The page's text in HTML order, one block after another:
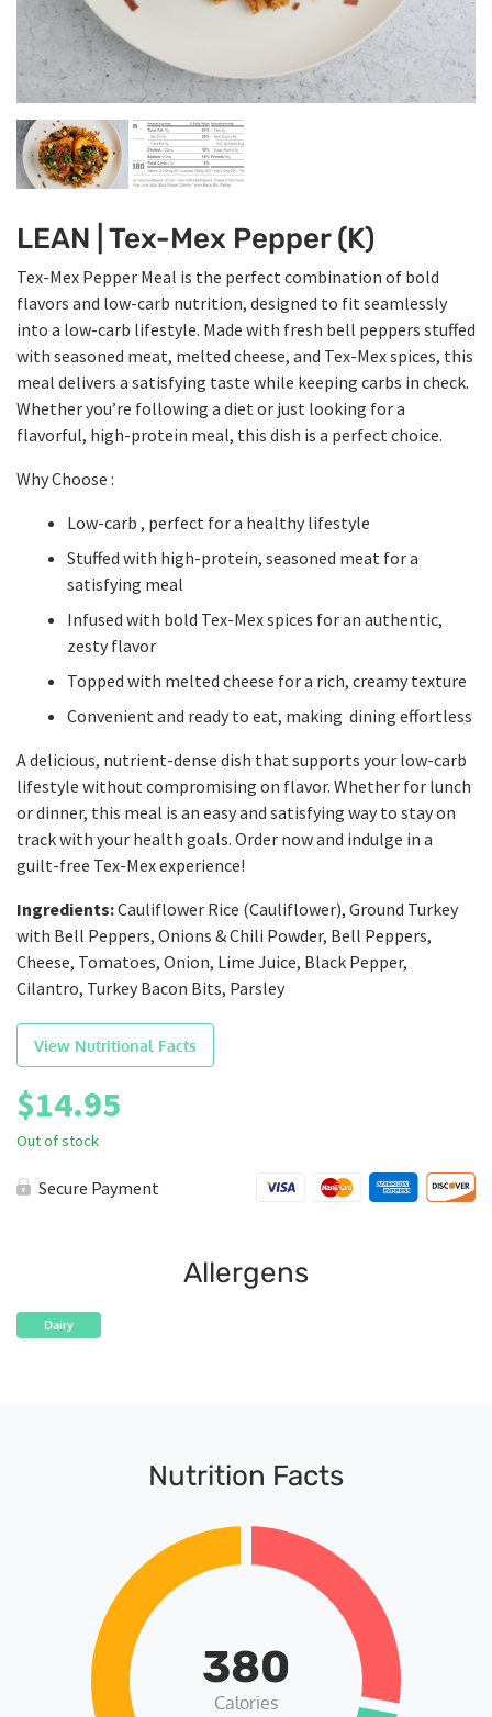
LEAN | Tex-Mex Pepper (K)
Tex-Mex Pepper Meal is the perfect combination of bold
flavors and low-carb nutrition, designed to fit seamlessly
into a low-carb lifestyle. Made with fresh bell peppers stuffed
with seasoned meat, melted cheese, and Tex-Mex spices, this
meal delivers a satisfying taste while keeping carbs in check.
Whether you’re following a diet or just looking for a
flavorful, high-protein meal, this dish is a perfect choice.
Why Choose :
Low-carb , perfect for a healthy lifestyle
Stuffed with high-protein, seasoned meat for a
satisfying meal
Infused with bold Tex-Mex spices for an authentic,
zesty flavor
Topped with melted cheese for a rich, creamy texture
Convenient and ready to eat, making dining effortless
A delicious, nutrient-dense dish that supports your low-carb
lifestyle without compromising on flavor. Whether for lunch
or dinner, this meal is an easy and satisfying way to stay on
track with your health goals. Order now and indulge in a
guilt-free Tex-Mex experience!
Ingredients:Cauliflower Rice (Cauliflower), Ground Turkey
with Bell Peppers, Onions & Chili Powder, Bell Peppers,
Cheese, Tomatoes, Onion, Lime Juice, Black Pepper,
Cilantro, Turkey Bacon Bits, Parsley
View Nutritional Facts
$14.95
Out of stock
Secure Payment
Allergens
Dairy
Nutrition Facts
380
Calories